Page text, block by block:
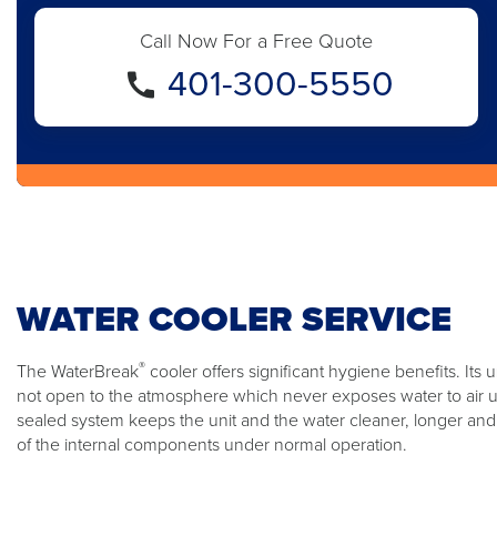
Call Now For a Free Quote
401-300-5550
WATER COOLER SERVICE
The WaterBreak® cooler offers significant hygiene benefits. Its
not open to the atmosphere which never exposes water to air
sealed system keeps the unit and the water cleaner, longer
of the internal components under normal operation.